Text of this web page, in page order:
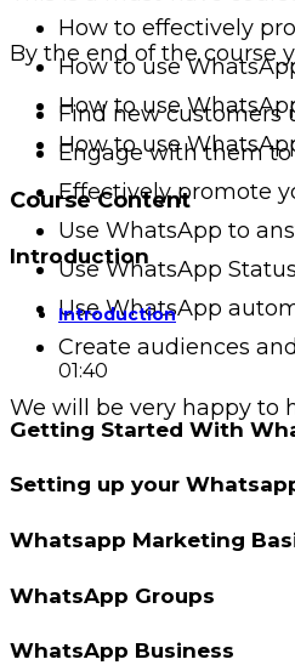
By the end of the course
Find new customers
Engage with them
Effectively promote
Use WhatsApp to
Use WhatsApp
Use WhatsApp
Create audiences
We will be very happy to
How to effectively
How to use
How to use
How to use
Course Content
Introduction
Introduction
01:40
Getting Started With
Setting up your
Whatsapp Marketing
WhatsApp Groups
WhatsApp Business